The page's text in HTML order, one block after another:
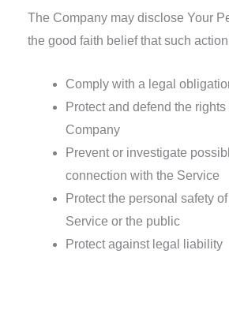
The Company may disclose Your
the good faith belief that such
Comply with a legal
Protect and defend the
Company
Prevent or investigate
connection with the Service
Protect the personal safety
Service or the public
Protect against legal liability